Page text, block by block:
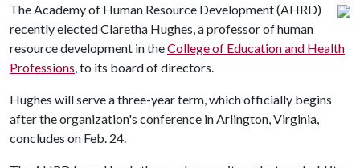
The Academy of Human Resource Development (AHRD)
recently elected Claretha Hughes, a professor of human
resource development in theCollege of Education and Health
Professions, to its board of directors.
Hughes will serve a three-year term, which officially begins
after the organization's conference in Arlington, Virginia,
concludes on Feb. 24.